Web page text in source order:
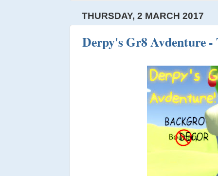
THURSDAY, 2 MARCH 2017
Derpy's Gr8 Avdenture